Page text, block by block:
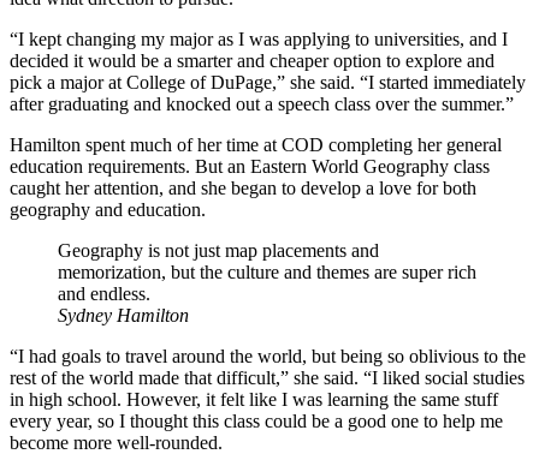
“I kept changing my major as I was applying to universities, and I
decided it would be a smarter and cheaper option to explore and
pick a major at College of DuPage,” she said. “I started immediately
after graduating and knocked out a speech class over the summer.”
Hamilton spent much of her time at COD completing her general
education requirements. But an Eastern World Geography class
caught her attention, and she began to develop a love for both
geography and education.
Geography is not just map placements and
memorization, but the culture and themes are super rich
and endless.
Sydney Hamilton
“I had goals to travel around the world, but being so oblivious to the
rest of the world made that difficult,” she said. “I liked social studies
in high school. However, it felt like I was learning the same stuff
every year, so I thought this class could be a good one to help me
become more well-rounded.